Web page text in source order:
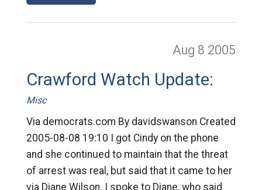
Aug 8 2005
Crawford Watch Update:
Misc
Via democrats.com By davidswanson Created
2005-08-08 19:10 I got Cindy on the phone
and she continued to maintain that the threat
of arrest was real, but said that it came to her
via Diane Wilson. I spoke to Diane, who said